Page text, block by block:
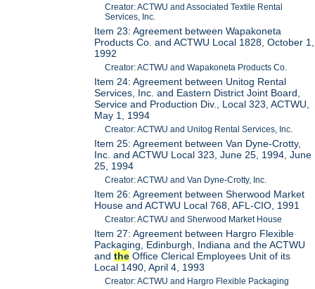
Creator: ACTWU and Associated Textile Rental
Services, Inc.
Item 23: Agreement between Wapakoneta
Products Co. and ACTWU Local 1828, October 1,
1992
Creator: ACTWU and Wapakoneta Products Co.
Item 24: Agreement between Unitog Rental
Services, Inc. and Eastern District Joint Board,
Service and Production Div., Local 323, ACTWU,
May 1, 1994
Creator: ACTWU and Unitog Rental Services, Inc.
Item 25: Agreement between Van Dyne-Crotty,
Inc. and ACTWU Local 323, June 25, 1994, June
25, 1994
Creator: ACTWU and Van Dyne-Crotty, Inc.
Item 26: Agreement between Sherwood Market
House and ACTWU Local 768, AFL-CIO, 1991
Creator: ACTWU and Sherwood Market House
Item 27: Agreement between Hargro Flexible
Packaging, Edinburgh, Indiana and the ACTWU
andthe Office Clerical Employees Unit of its
Local 1490, April 4, 1993
Creator: ACTWU and Hargro Flexible Packaging